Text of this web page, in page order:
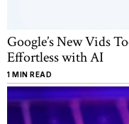
Google’s New Vids
Effortless with AI
1 MIN READ